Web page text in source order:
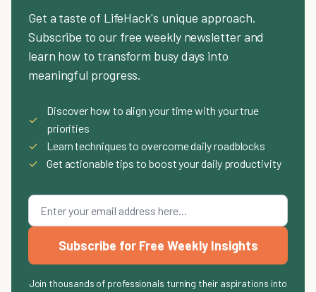
Get a taste of LifeHack's unique approach.
Subscribe to our free weekly newsletter and
learn how to transform busy days into
meaningful progress.
✓
Discover how to align your time with your true
priorities
✓
Learn techniques to overcome daily roadblocks
✓
Get actionable tips to boost your daily productivity
Subscribe for Free Weekly Insights
Join thousands of professionals turning their aspirations into